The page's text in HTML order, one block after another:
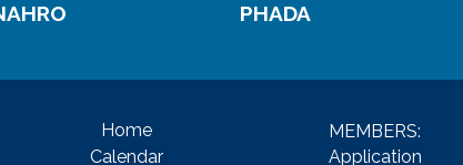
PHADA
Home
Calendar
MEMBERS:
Application